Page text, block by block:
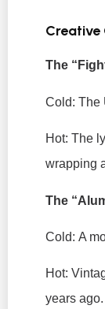
Creative
The
Cold: The
Hot: The
wrapping
The
Cold: A
Hot:
years